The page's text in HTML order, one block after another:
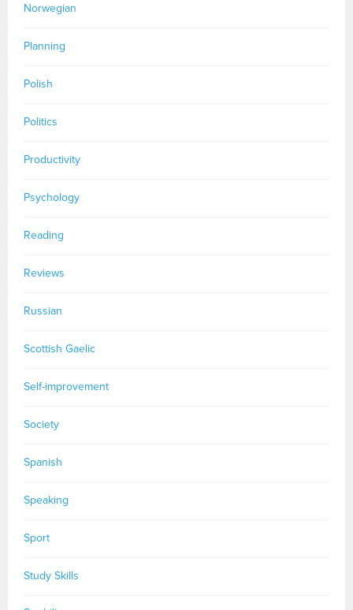
Norwegian
Planning
Polish
Politics
Productivity
Psychology
Reading
Reviews
Russian
Scottish Gaelic
Self-improvement
Society
Spanish
Speaking
Sport
Study Skills